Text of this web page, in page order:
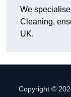
We
Cleaning,
UK.
Copyright ©